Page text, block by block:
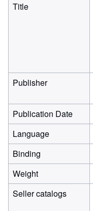
Title
Publisher
Publication Date
Language
Binding
Weight
Seller catalogs